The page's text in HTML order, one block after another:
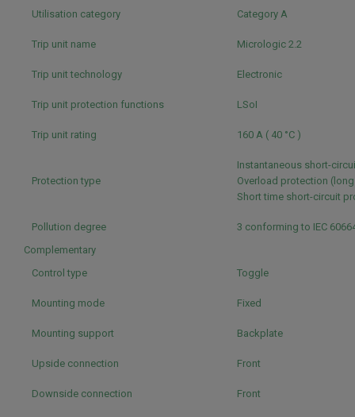
Utilisation category Category A
Trip unit name Micrologic 2.2
Trip unit technology Electronic
Trip unit protection functions LSoI
Trip unit rating 160 A ( 40 °C )
Protection type
Instantaneous short-
Overload protection
Short time short-circuit
Pollution degree
3 conforming to IEC
Complementary
Control type
Toggle
Mounting mode Fixed
Mounting support Backplate
Upside connection Front
Downside connection Front